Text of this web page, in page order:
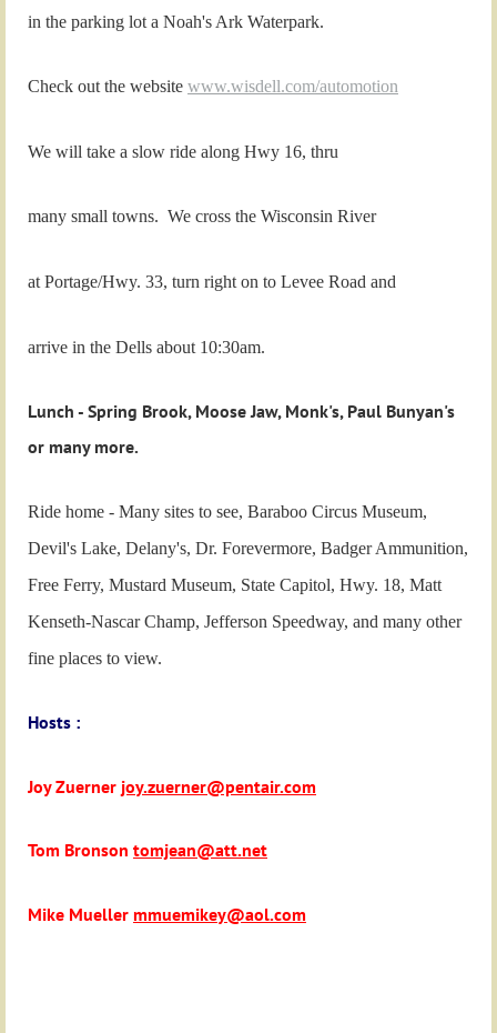
in the parking lot a Noah's Ark Waterpark.
Check out the website www.wisdell.com/automotion
We will take a slow ride along Hwy 16, thru
many small towns. We cross the Wisconsin River
at Portage/Hwy. 33, turn right on to Levee Road and
arrive in the Dells about 10:30am.
Lunch - Spring Brook, Moose Jaw, Monk's, Paul Bunyan's
or many more.
Ride home - Many sites to see, Baraboo Circus Museum,
Devil's Lake, Delany's, Dr. Forevermore, Badger Ammunition,
Free Ferry, Mustard Museum, State Capitol, Hwy. 18, Matt
Kenseth-Nascar Champ, Jefferson Speedway, and many other
fine places to view.
Hosts :
Joy Zuerner joy.zuerner@pentair.com
Tom Bronson tomjean@att.net
Mike Mueller mmuemikey@aol.com